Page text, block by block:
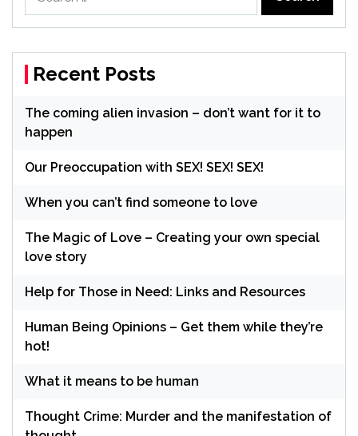
for:
Recent Posts
The coming alien invasion – don’t want for it to
happen
Our Preoccupation with SEX! SEX! SEX!
When you can’t find someone to love
The Magic of Love – Creating your own special
love story
Help for Those in Need: Links and Resources
Human Being Opinions – Get them while they’re
hot!
What it means to be human
Thought Crime: Murder and the manifestation of